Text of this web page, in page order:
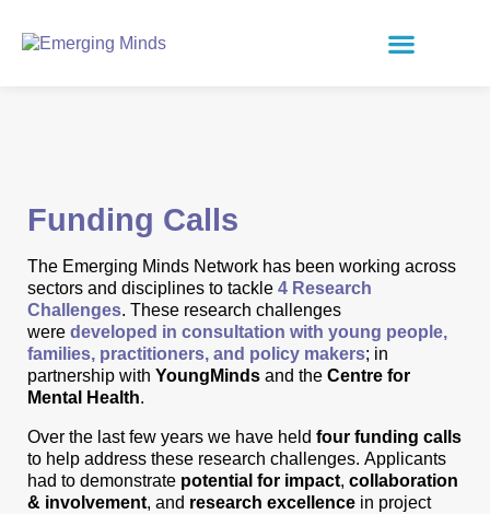
Funding Calls
The Emerging Minds Network has been working across
sectors and disciplines to tackle 4 Research
Challenges. These research challenges
were developed in consultation with young people,
families, practitioners, and policy makers; in
partnership with YoungMinds and the Centre for
Mental Health.
Over the last few years we have held four funding calls
to help address these research challenges. Applicants
had to demonstrate potential for impact, collaboration
& involvement, and research excellence in project